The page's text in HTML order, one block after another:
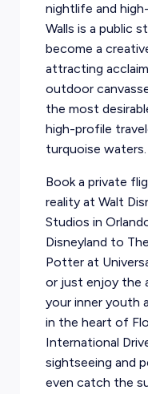
nightlife and
Walls is a public
become a
attracting
outdoor
the most
high-profile
turquoise waters.
Book a private
reality at Walt
Studios in
Disneyland to
Potter at
or just enjoy the
your inner youth
in the heart of
International
sightseeing and
even catch the